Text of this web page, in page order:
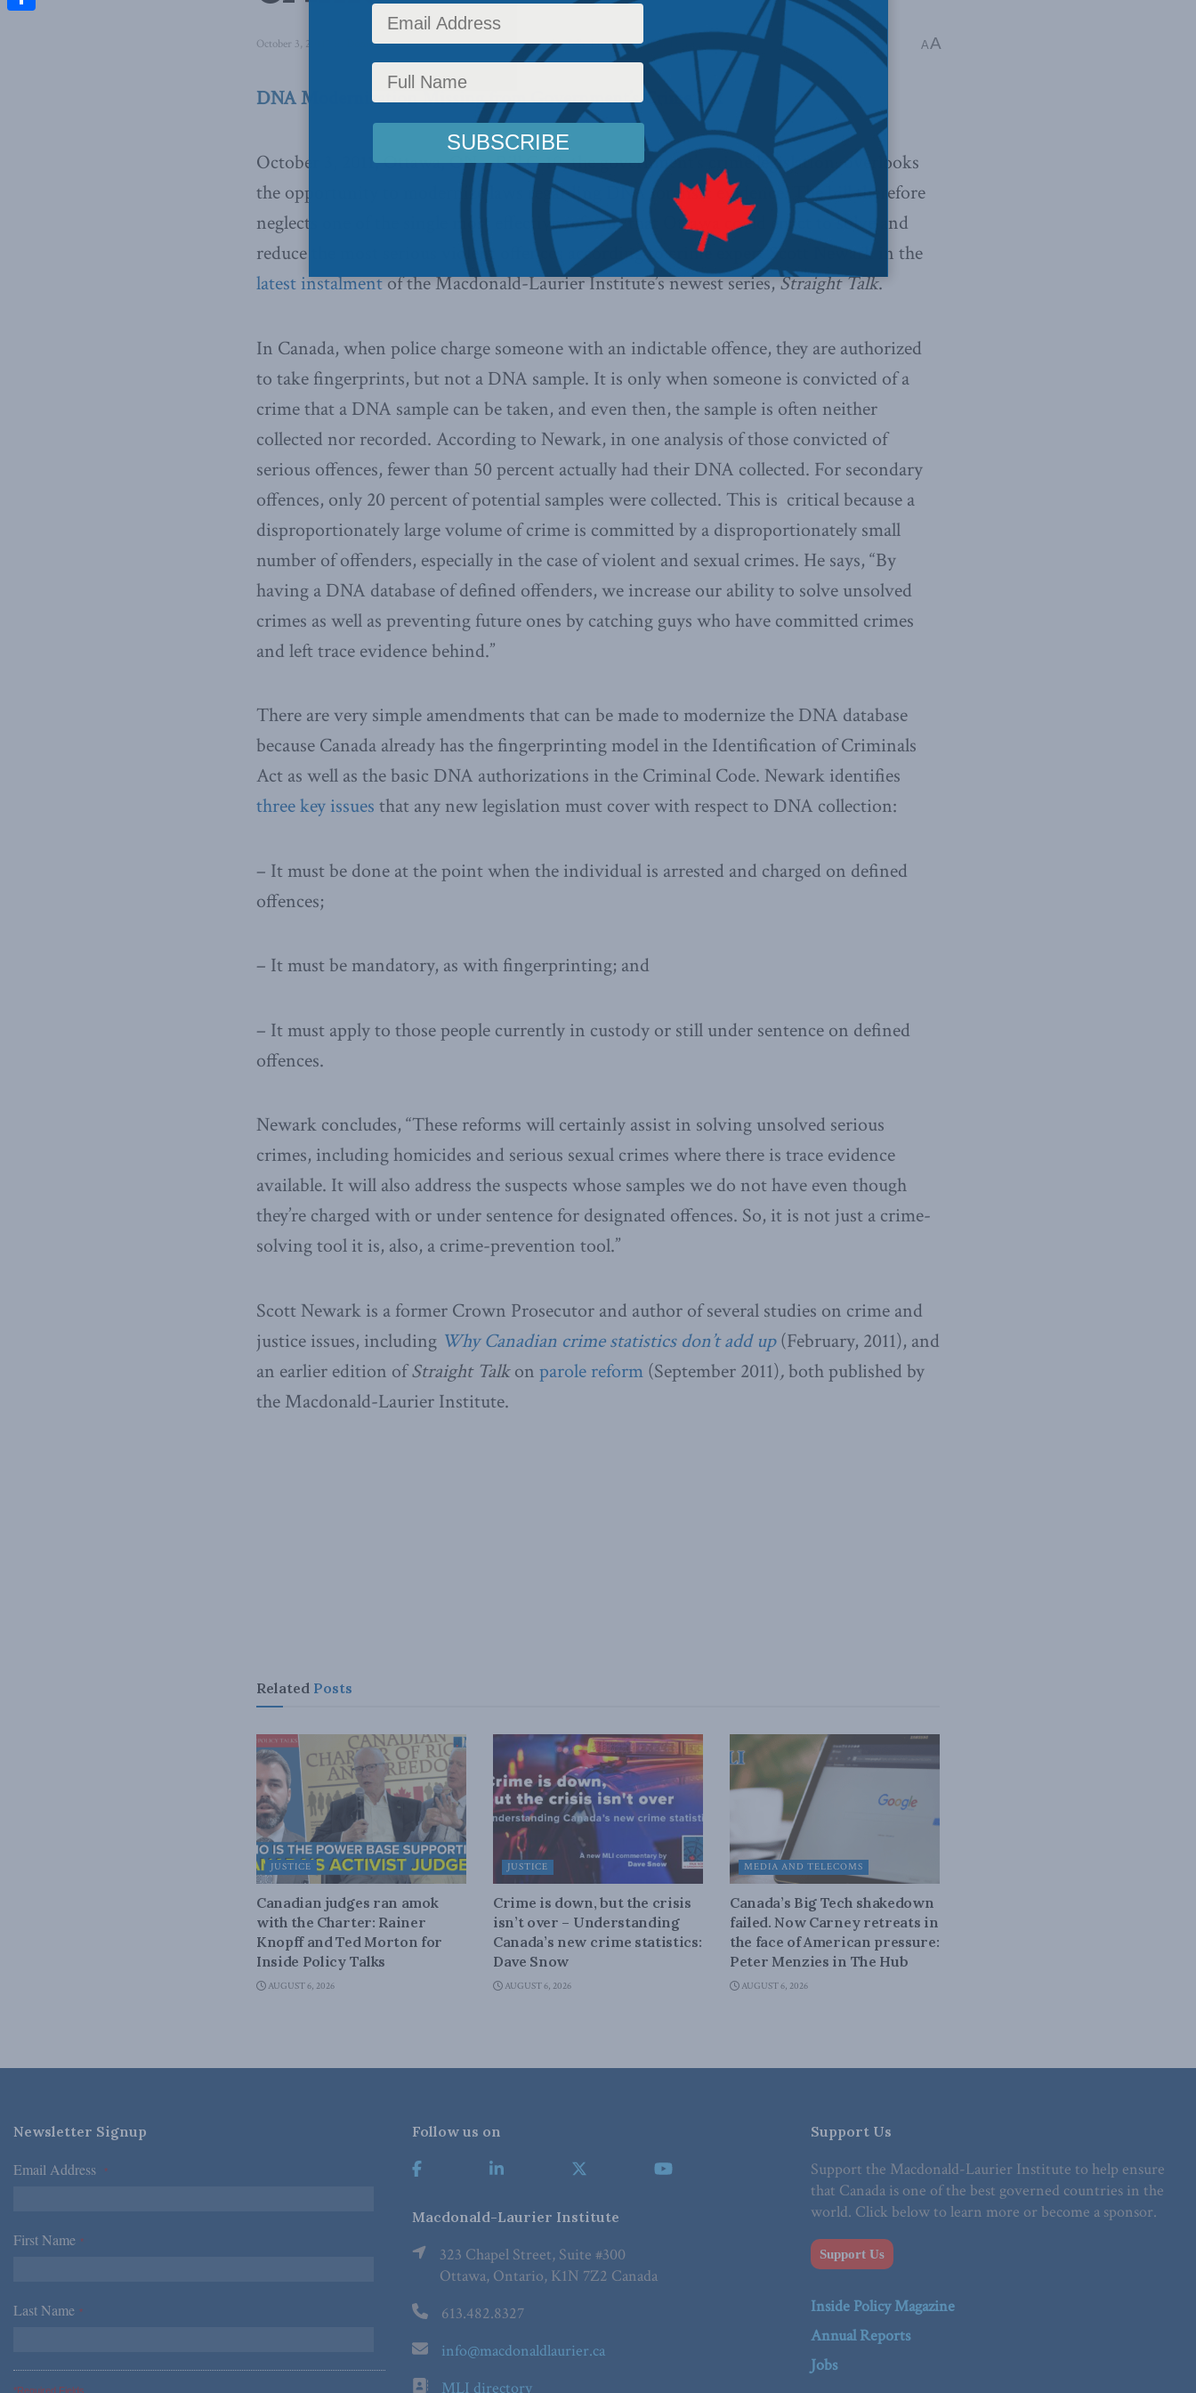
October 3, 2011 Domestic Policy,Latest News,Releases,Straight Talk,Justice Reading Time: 2 mins read A A
DNA Modernization Missing from Government’s Crime Bill
October 3, 2011, Ottawa, ON – Bill C-10, the government’s crime legislation, overlooks
the opportunity to modernize laws regarding DNA forensic evidence. The bill therefore
neglects one of the single most effective reforms that Ottawa could enact to solve and
reduce the most serious violent offences according to crime expert Scott Newark in the
latest instalmentof the Macdonald-Laurier Institute’s newest series,Straight Talk.
In Canada, when police charge someone with an indictable offence, they are authorized
to take fingerprints, but not a DNA sample. It is only when someone is convicted of a
crime that a DNA sample can be taken, and even then, the sample is often neither
collected nor recorded. According to Newark, in one analysis of those convicted of
serious offences, fewer than 50 percent actually had their DNA collected. For secondary
offences, only 20 percent of potential samples were collected. This is critical because a
disproportionately large volume of crime is committed by a disproportionately small
number of offenders, especially in the case of violent and sexual crimes. He says, “By
having a DNA database of defined offenders, we increase our ability to solve unsolved
crimes as well as preventing future ones by catching guys who have committed crimes
and left trace evidence behind.”
There are very simple amendments that can be made to modernize the DNA database
because Canada already has the fingerprinting model in the Identification of Criminals
Act as well as the basic DNA authorizations in the Criminal Code. Newark identifies
three key issues that any new legislation must cover with respect to DNA collection:
– It must be done at the point when the individual is arrested and charged on defined
offences;
– It must be mandatory, as with fingerprinting; and
– It must apply to those people currently in custody or still under sentence on defined
offences.
Newark concludes, “These reforms will certainly assist in solving unsolved serious
crimes, including homicides and serious sexual crimes where there is trace evidence
available. It will also address the suspects whose samples we do not have even though
they’re charged with or under sentence for designated offences. So, it is not just a crime-
solving tool it is, also, a crime-prevention tool.”
Scott Newark is a former Crown Prosecutor and author of several studies on crime and
justice issues, including Why Canadian crime statistics don’t add up (February, 2011), and
an earlier edition ofStraight Talkon parole reform (September 2011),both published by
the Macdonald-Laurier Institute.
Related Posts
JUSTICE
Canadian judges ran amok
with the Charter: Rainer
Knopff and Ted Morton for
Inside Policy Talks
AUGUST 6, 2026
JUSTICE
Crime is down, but the crisis
isn’t over – Understanding
Canada’s new crime statistics:
Dave Snow
AUGUST 6, 2026
MEDIA AND TELECOMS
Canada’s Big Tech shakedown
failed. Now Carney retreats in
the face of American pressure:
Peter Menzies in The Hub
AUGUST 6, 2026
Newsletter Signup
Email Address *
First Name *
Last Name *
*Required Fields
Follow us on
Macdonald-Laurier Institute
323 Chapel Street, Suite #300
Ottawa, Ontario, K1N 7Z2 Canada
613.482.8327
info@macdonaldlaurier.ca
MLI directory
Support Us
Support the Macdonald-Laurier Institute to help ensure
that Canada is one of the best governed countries in the
world. Click below to learn more or become a sponsor.
Support Us
Inside Policy Magazine
Annual Reports
Jobs